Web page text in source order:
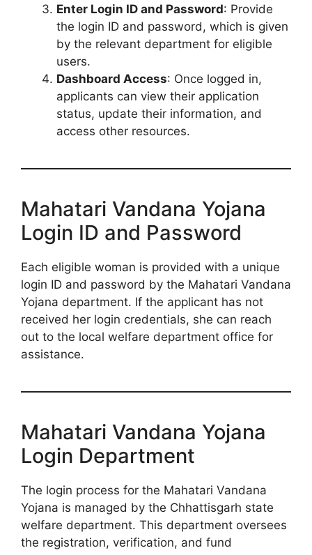
Enter Login ID and Password: Provide
the login ID and password, which is given
by the relevant department for eligible
users.
Dashboard Access: Once logged in,
applicants can view their application
status, update their information, and
access other resources.
Mahatari Vandana Yojana
Login ID and Password
Each eligible woman is provided with a unique
login ID and password by the Mahatari Vandana
Yojana department. If the applicant has not
received her login credentials, she can reach
out to the local welfare department office for
assistance.
Mahatari Vandana Yojana
Login Department
The login process for the Mahatari Vandana
Yojana is managed by the Chhattisgarh state
welfare department. This department oversees
the registration, verification, and fund